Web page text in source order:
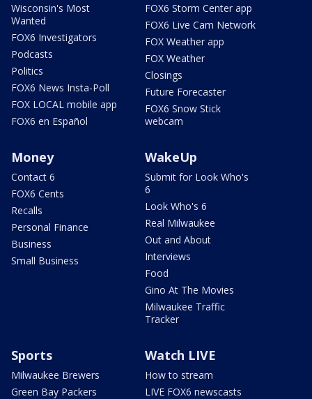
Wisconsin's Most
Wanted
FOX6 Investigators
Podcasts
Politics
FOX6 News Insta-Poll
FOX LOCAL mobile app
FOX6 en Español
FOX6 Storm Center app
FOX6 Live Cam Network
FOX Weather app
FOX Weather
Closings
Future Forecaster
FOX6 Snow Stick
webcam
Money
Contact 6
FOX6 Cents
Recalls
Personal Finance
Business
Small Business
WakeUp
Submit for Look Who's
6
Look Who's 6
Real Milwaukee
Out and About
Interviews
Food
Gino At The Movies
Milwaukee Traffic
Tracker
Sports
Milwaukee Brewers
Green Bay Packers
Watch LIVE
How to stream
LIVE FOX6 newscasts